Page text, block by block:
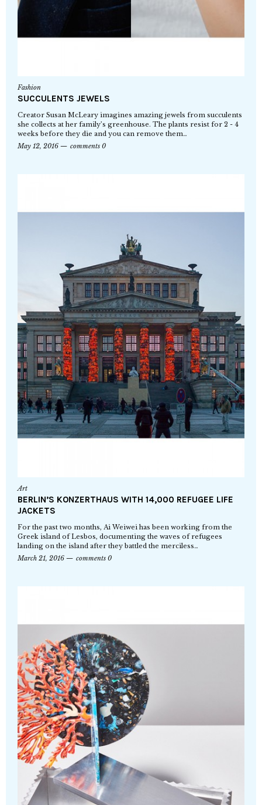
Fashion
SUCCULENTS JEWELS
Creator Susan McLeary imagines amazing jewels from succulents
she collects at her family’s greenhouse. The plants resist for 2 - 4
weeks before they die and you can remove them…
May 12, 2016
comments 0
Art
BERLIN’S KONZERTHAUS WITH 14,000 REFUGEE LIFE
JACKETS
For the past two months, Ai Weiwei has been working from the
Greek island of Lesbos, documenting the waves of refugees
landing on the island after they battled the merciless…
March 21, 2016
comments 0